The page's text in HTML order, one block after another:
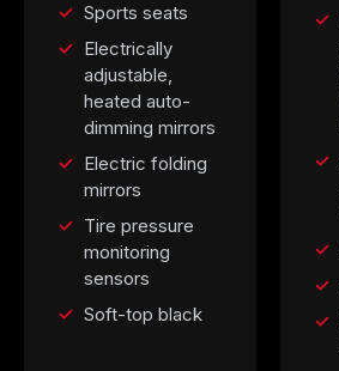
Sports seats
Electrically
adjustable,
heated auto-
dimming mirrors
Electric folding
mirrors
Tire pressure
monitoring
sensors
Soft-top black